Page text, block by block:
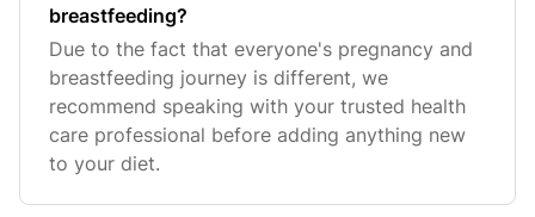
breastfeeding?
Due to the fact that everyone's pregnancy and
breastfeeding journey is different, we
recommend speaking with your trusted health
care professional before adding anything new
to your diet.